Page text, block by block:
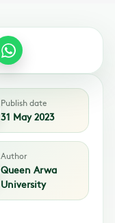
Publish date
31 May 2023
Author
Queen Arwa
University